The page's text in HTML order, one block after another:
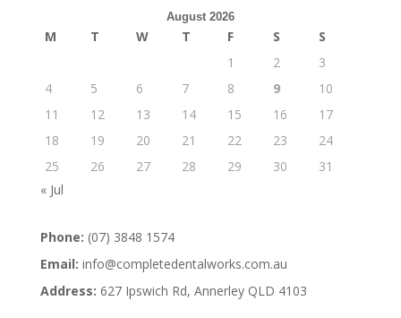
August 2026
M T W T F S
S
1
2
3
4
5 6 7 8 9
10
11
12 13 14 15 16
17
18
19 20 21 22 23
24
25
26 27 28 29 30
31
« Jul
Phone: (07) 3848 1574
Email: info@completedentalworks.com.au
Address: 627 Ipswich Rd, Annerley QLD 4103